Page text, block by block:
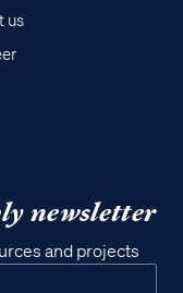
us
newsletter
and projects